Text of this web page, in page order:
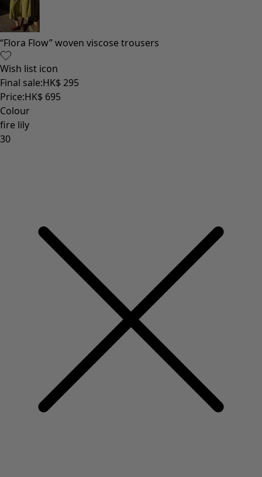
“Flora Flow” woven viscose trousers
Wish list icon
Final sale:HK$ 295
Price:HK$ 695
Colour
fire lily
30